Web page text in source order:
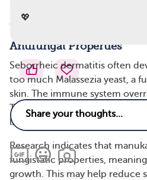
a type of eczema. Here are a
Antifungal Properties
Seborrheic dermatitis often
too much Malassezia yeast, a
skin. The immune system
This causes common
like flaking skin, yellow scales,
Research indicates that
fungistatic properties,
growth. This may help reduce
💖